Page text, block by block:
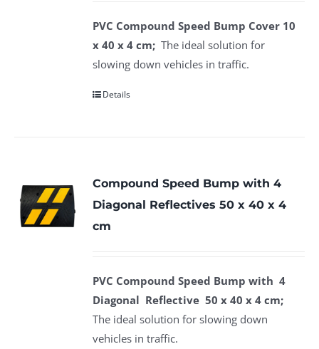
PVC Compound Speed Bump Cover 10
x 40 x 4 cm; The ideal solution for
slowing down vehicles in traffic.
Details
Compound Speed Bump with 4
Diagonal Reflectives 50 x 40 x 4
cm
PVC Compound Speed Bump with 4
Diagonal Reflective 50 x 40 x 4 cm;
The ideal solution for slowing down
vehicles in traffic.